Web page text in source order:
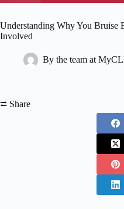
Understanding Why You Bruise
Involved
By the team at
⮂ Share